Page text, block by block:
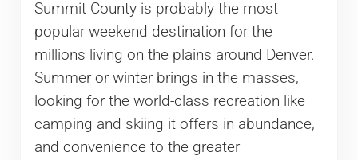
Summit County is probably the most
popular weekend destination for the
millions living on the plains around Denver.
Summer or winter brings in the masses,
looking for the world-class recreation like
camping and skiing it offers in abundance,
and convenience to the greater